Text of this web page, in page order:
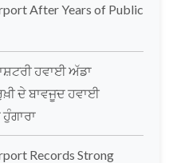
After Years of Public
ਹਵਾਈ ਅੱਡਾ
ਦੇ ਬਾਵਜੂਦ ਹਵਾਈ
Records Strong